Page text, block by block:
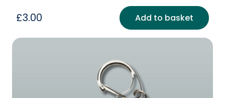
£3.00 Add to basket